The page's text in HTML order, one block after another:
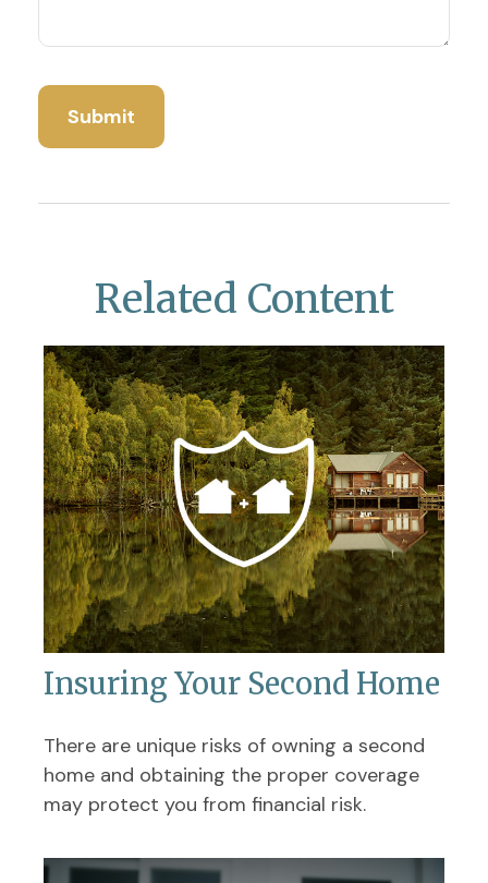
Related Content
Insuring Your Second Home
There are unique risks of owning a second
home and obtaining the proper coverage
may protect you from financial risk.